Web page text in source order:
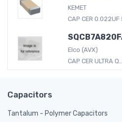
KEMET
CAP CER 0.022UF
Elco (AVX)
CAP CER ULTRA Q...
Capacitors
Tantalum - Polymer Capacitors